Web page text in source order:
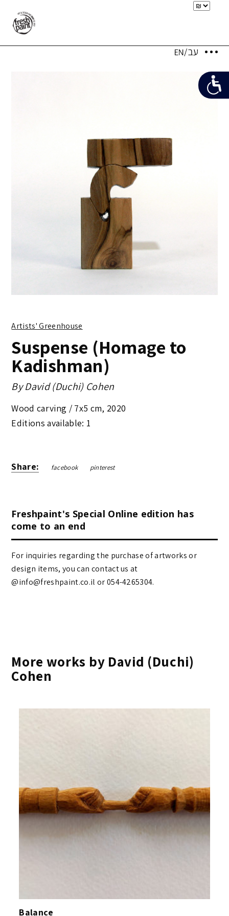
Artists' Greenhouse
Suspense (Homage to
Kadishman)
ByDavid (Duchi) Cohen
Wood carving / 7x5 cm, 2020
Editions available: 1
Share: facebook pinterest
Freshpaint's Special Online edition has
come to an end
For inquiries regarding the purchase of artworks or
design items, you can contact us at
@info@freshpaint.co.il‏ or 054-4265304.
More works by David (Duchi)
Cohen
Balance